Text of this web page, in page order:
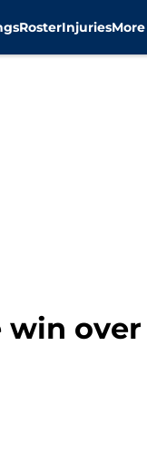
RosterInjuriesMore
win